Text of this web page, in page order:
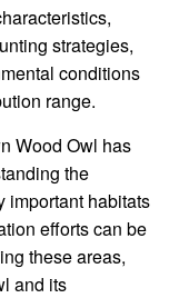
strategies,
conditions
range.
Wood Owl has
the
important habitats
efforts can be
these areas,
and its